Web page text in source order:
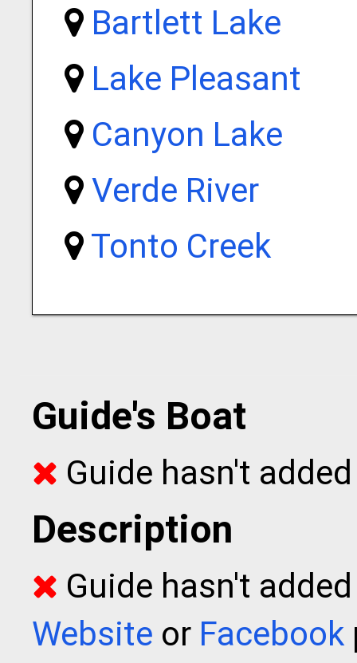
Bartlett Lake
Lake Pleasant
Canyon Lake
Verde River
Tonto Creek
Guide's Boat
Guide hasn't
Description
Guide hasn't
Website or Facebook